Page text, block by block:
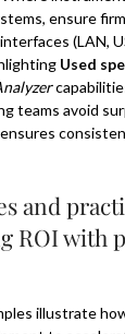
ensure
(LAN,
Used
teams avoid
and
ROI with
illustrate